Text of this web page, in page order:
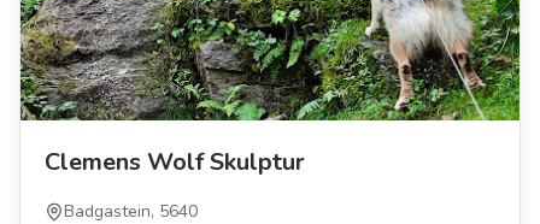
Clemens Wolf Skulptur
Badgastein, 5640